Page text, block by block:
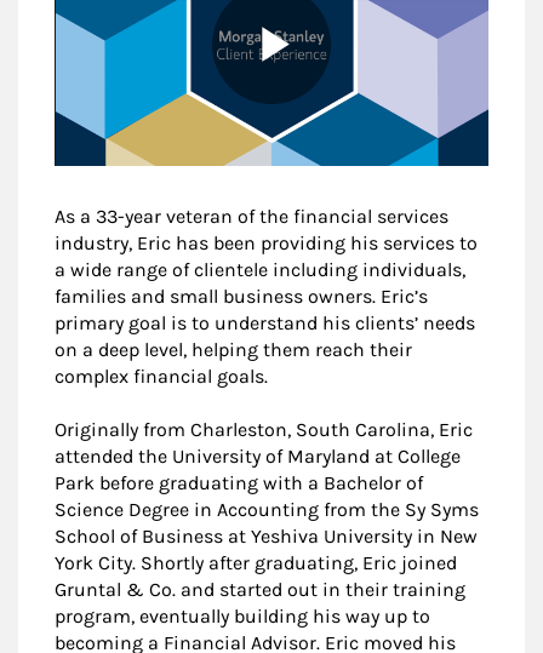
As a 33-year veteran of the financial services
industry, Eric has been providing his services to
a wide range of clientele including individuals,
families and small business owners. Eric’s
primary goal is to understand his clients’ needs
on a deep level, helping them reach their
complex financial goals.
Originally from Charleston, South Carolina, Eric
attended the University of Maryland at College
Park before graduating with a Bachelor of
Science Degree in Accounting from the Sy Syms
School of Business at Yeshiva University in New
York City. Shortly after graduating, Eric joined
Gruntal & Co. and started out in their training
program, eventually building his way up to
becoming a Financial Advisor. Eric moved his